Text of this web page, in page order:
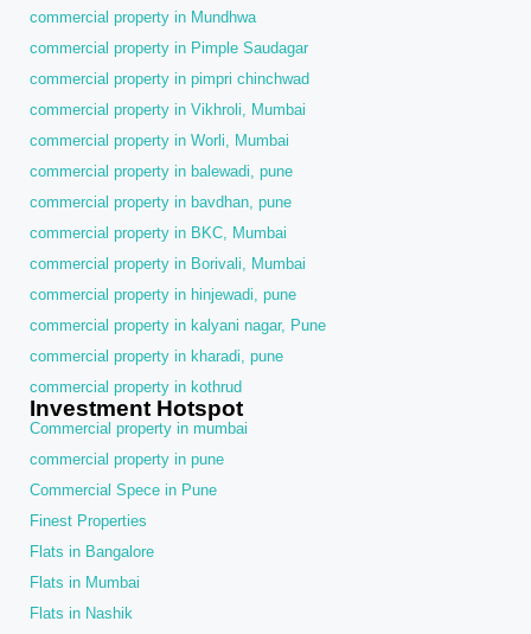
commercial property in Mundhwa
commercial property in Pimple Saudagar
commercial property in pimpri chinchwad
commercial property in Vikhroli, Mumbai
commercial property in Worli, Mumbai
commercial property in balewadi, pune
commercial property in bavdhan, pune
commercial property in BKC, Mumbai
commercial property in Borivali, Mumbai
commercial property in hinjewadi, pune
commercial property in kalyani nagar, Pune
commercial property in kharadi, pune
commercial property in kothrud
Investment Hotspot
Commercial property in mumbai
commercial property in pune
Commercial Spece in Pune
Finest Properties
Flats in Bangalore
Flats in Mumbai
Flats in Nashik